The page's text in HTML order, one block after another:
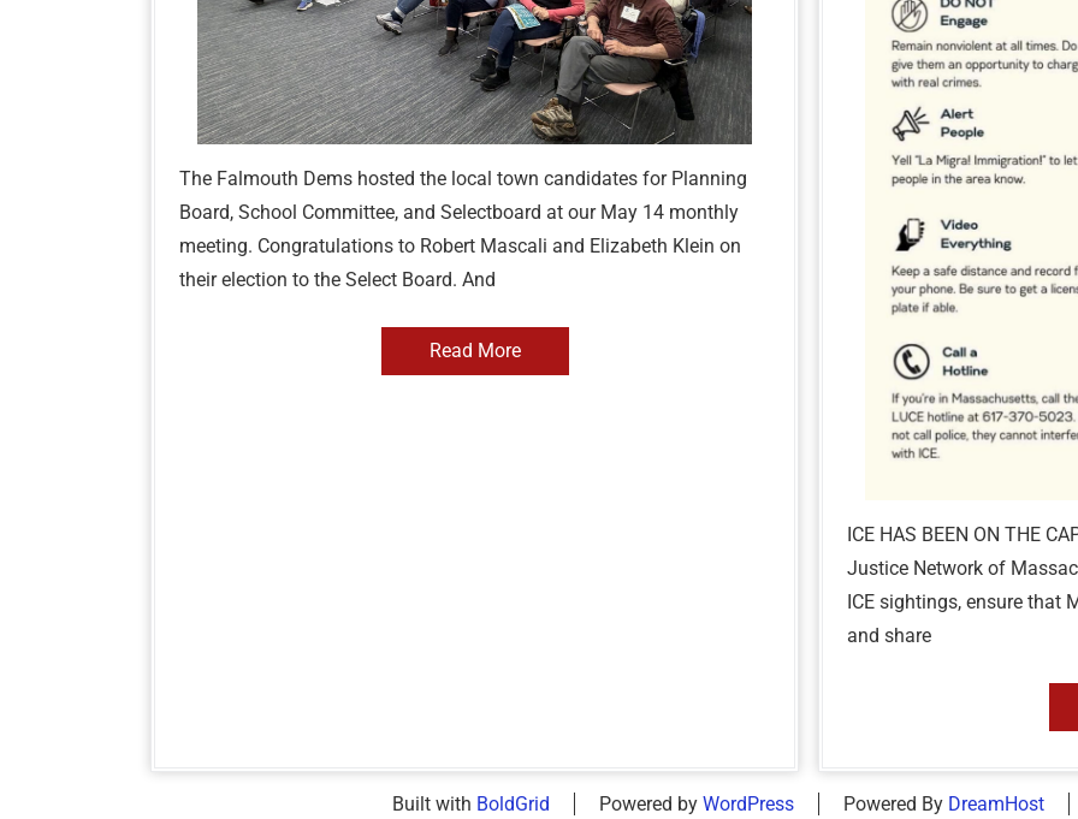
The Falmouth Dems hosted the local town candidates for Planning
Board, School Committee, and Selectboard at our May 14 monthly
meeting. Congratulations to Robert Mascali and Elizabeth Klein on
their election to the Select Board. And
Read More
ICE HAS BEEN ON THE
Justice Network of
ICE sightings, ensure that
and share
Built with BoldGrid Powered by WordPress Powered By DreamHost